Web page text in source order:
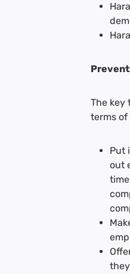
The key
terms of
Put
out